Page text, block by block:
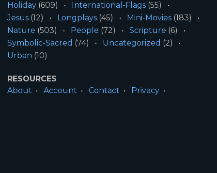
Holiday (609) International-Flags (55)
Jesus (12) Longplays (45) Mini-Movies (183)
Nature (503) People (72) Scripture (6)
Symbolic-Sacred (74) Uncategorized (2)
Urban (10)
RESOURCES
About
Account Contact
Privacy